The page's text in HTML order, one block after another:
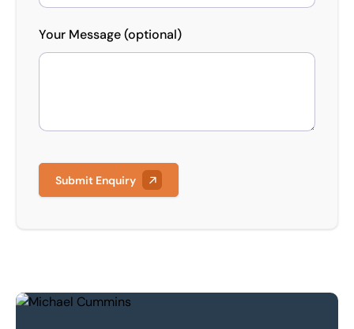
Your Message (optional)
Submit Enquiry